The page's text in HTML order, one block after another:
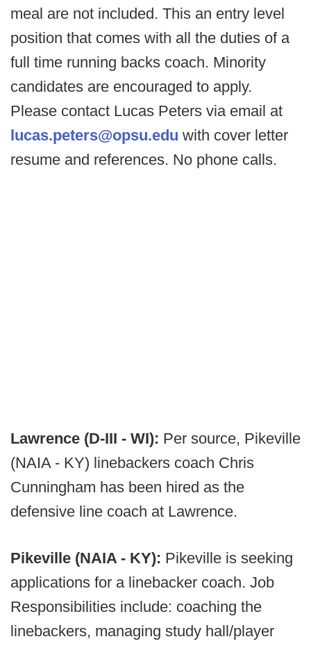
meal are not included. This an entry level
position that comes with all the duties of a
full time running backs coach. Minority
candidates are encouraged to apply.
Please contact Lucas Peters via email at
lucas.peters@opsu.edu with cover letter
resume and references. No phone calls.
Lawrence (D-III - WI): Per source, Pikeville
(NAIA - KY) linebackers coach Chris
Cunningham has been hired as the
defensive line coach at Lawrence.
Pikeville (NAIA - KY): Pikeville is seeking
applications for a linebacker coach. Job
Responsibilities include: coaching the
linebackers, managing study hall/player